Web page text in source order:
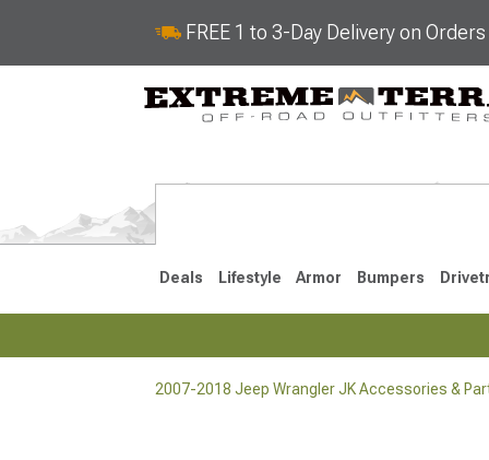
FREE 1 to 3-Day Delivery on
Deals Lifestyle Armor Bumpers
2007-2018 Jeep Wrangler JK Accessories &